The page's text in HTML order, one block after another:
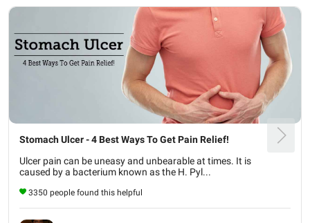
Stomach Ulcer - 4 Best Ways To Get Pain Relief!
Ulcer pain can be uneasy and unbearable at times. It is
caused by a bacterium known as the H. Pyl...
3350 people found this helpful